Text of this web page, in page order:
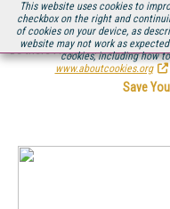
This website uses cookies to
checkbox on the right and
of cookies on your device, as
website may not work as
cookies, including how
www.aboutcookies.org
Be there August 11-13, for the
Save